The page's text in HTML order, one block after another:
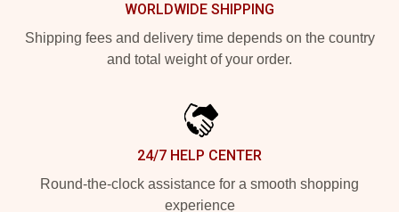
WORLDWIDE SHIPPING
Shipping fees and delivery time depends on the country
and total weight of your order.
24/7 HELP CENTER
Round-the-clock assistance for a smooth shopping
experience